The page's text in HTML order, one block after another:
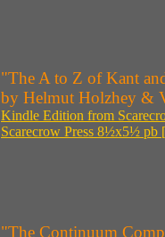
"The A to Z of Kant
by Helmut Holzhey &
Kindle Edition from
Scarecrow Press 8½x5½ pb
"The Continuum